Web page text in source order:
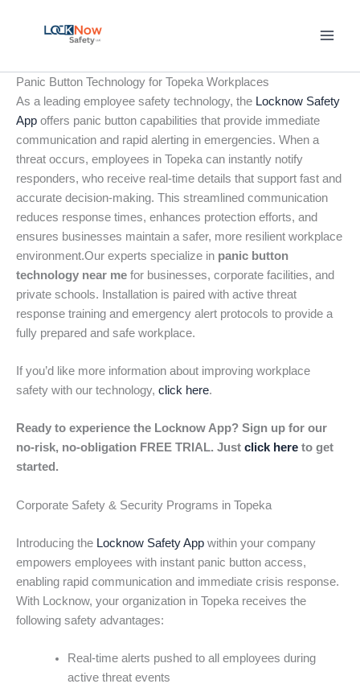
Panic Button Technology for Topeka Workplaces
As a leading employee safety technology, the Locknow Safety
App offers panic button capabilities that provide immediate
communication and rapid alerting in emergencies. When a
threat occurs, employees in Topeka can instantly notify
responders, who receive real-time details that support fast and
accurate decision-making. This streamlined communication
reduces response times, enhances protection efforts, and
ensures businesses maintain a safer, more resilient workplace
environment.Our experts specialize in panic button
technology near me for businesses, corporate facilities, and
private schools. Installation is paired with active threat
response training and emergency alert protocols to provide a
fully prepared and safe workplace.
If you’d like more information about improving workplace
safety with our technology, click here.
Ready to experience the Locknow App? Sign up for our
no-risk, no-obligation FREE TRIAL. Just click here to get
started.
Corporate Safety & Security Programs in Topeka
Introducing the Locknow Safety App within your company
empowers employees with instant panic button access,
enabling rapid communication and immediate crisis response.
With Locknow, your organization in Topeka receives the
following safety advantages:
Real-time alerts pushed to all employees during
active threat events